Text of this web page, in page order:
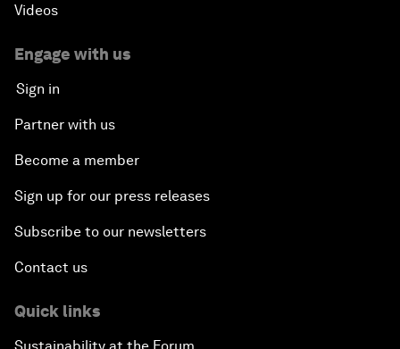
Videos
Engage with us
Sign in
Partner with us
Become a member
Sign up for our press releases
Subscribe to our newsletters
Contact us
Quick links